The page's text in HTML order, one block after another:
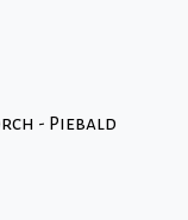
- Piebald